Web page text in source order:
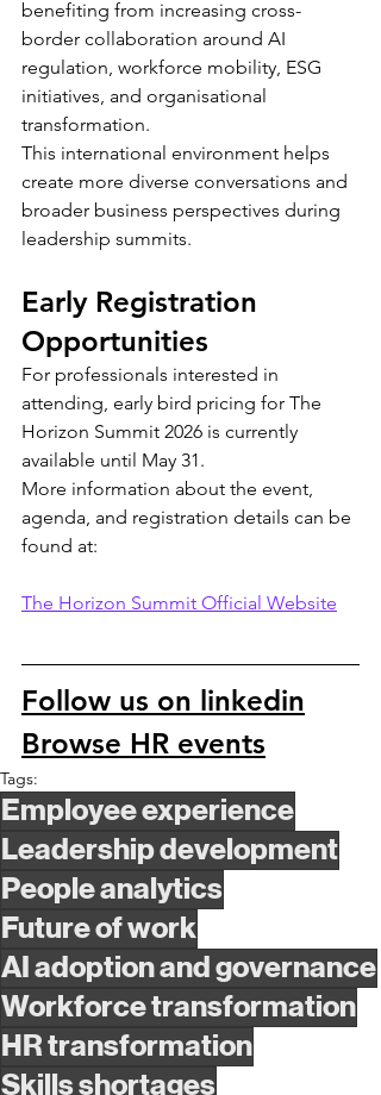
benefiting from increasing cross-
border collaboration around AI
regulation, workforce mobility, ESG
initiatives, and organisational
transformation.
This international environment helps
create more diverse conversations and
broader business perspectives during
leadership summits.
Early Registration
Opportunities
For professionals interested in
attending, early bird pricing for The
Horizon Summit 2026 is currently
available until May 31.
More information about the event,
agenda, and registration details can be
found at:
The Horizon Summit Official Website
Follow us on linkedin
Browse HR events
Tags:
Employee experience
Leadership development
People analytics
Future of work
AI adoption and governance
Workforce transformation
HR transformation
Skills shortages